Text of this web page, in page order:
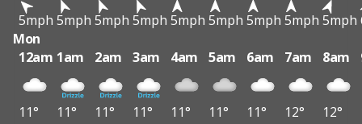
5mph 5mph 5mph 5mph 5mph 5mph 5mph 5mph 5mph
Mon
12am 1am 2am 3am 4am 5am 6am 7am 8am
11° 11° 11° 11° 11° 11° 11° 12° 12°